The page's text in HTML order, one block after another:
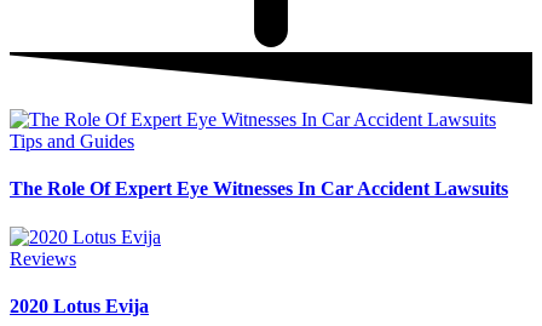
Tips and Guides
The Role Of Expert Eye Witnesses In Car Accident Lawsuits
Reviews
2020 Lotus Evija